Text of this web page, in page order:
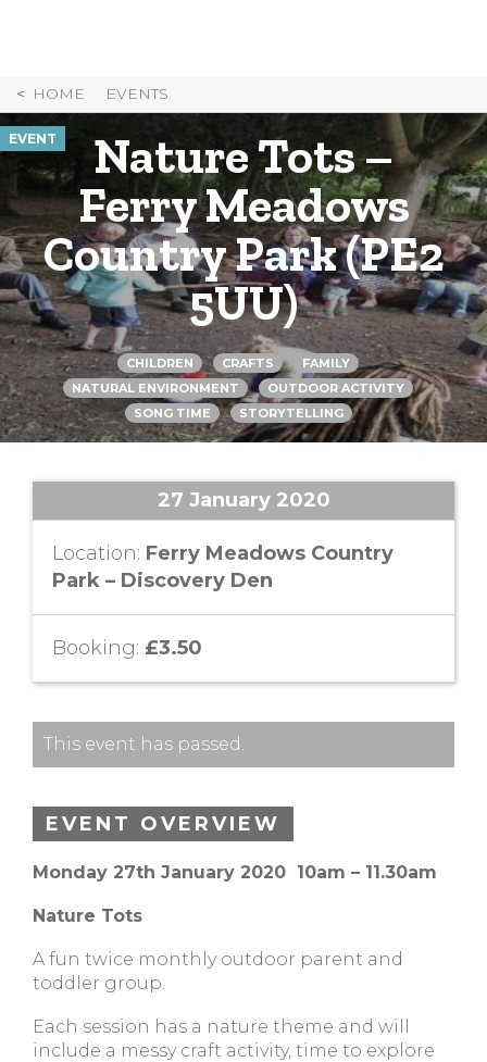
HOME EVENTS
EVENT
Nature Tots –
Ferry Meadows
Country Park (PE2
5UU)
CHILDREN CRAFTS
FAMILY
NATURAL ENVIRONMENT
OUTDOOR ACTIVITY
SONG TIME
STORYTELLING
27 January 2020
Location: Ferry Meadows Country
Park – Discovery Den
Booking: £3.50
This event has passed.
EVENT OVERVIEW
Monday 27th January 2020 10am – 11.30am
Nature Tots
A fun twice monthly outdoor parent and
toddler group.
Each session has a nature theme and will
include a messy craft activity, time to explore